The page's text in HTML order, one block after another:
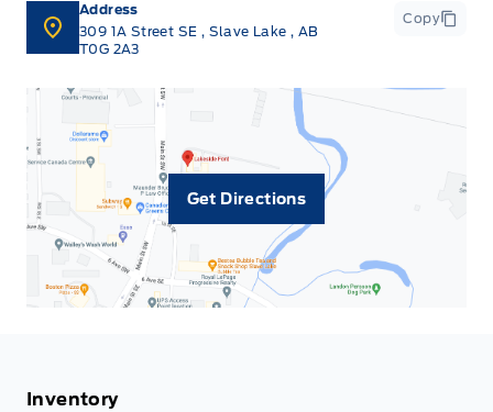
Address
309 1A Street SE , Slave Lake, AB
T0G 2A3
Copy
Get Directions
Inventory